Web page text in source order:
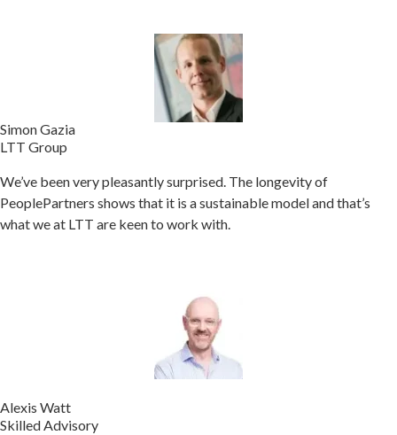
Simon Gazia
LTT Group
We’ve been very pleasantly surprised. The longevity of
PeoplePartners shows that it is a sustainable model and that’s
what we at LTT are keen to work with.
Alexis Watt
Skilled Advisory